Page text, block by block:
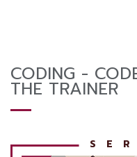
CODING -
THE TRAINER